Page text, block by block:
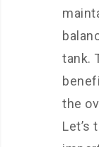
tank.
the
Let’s